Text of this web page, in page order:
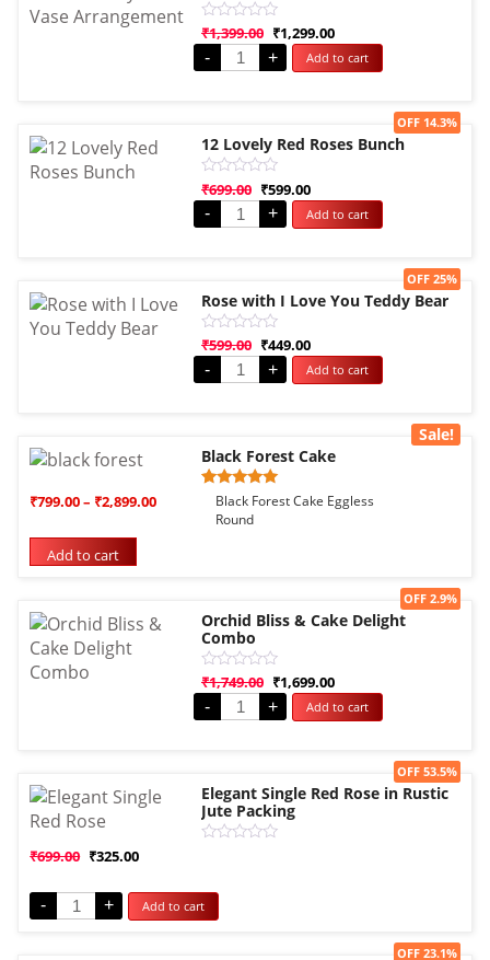
Rated
0
out
of
₹1,399.00 ₹1,299.00
- + Add to cart
Sale!
12 Lovely Red Roses Bunch
Rated
0
out
of
₹699.00 ₹599.00
OFF 14.3%
- + Add to cart
Sale!
Rose with I Love You Teddy Bear
Rated
0
out
of
₹599.00 ₹449.00
OFF 25%
- + Add to cart
Sale!
Black Forest Cake
Rated
5.00
out of 5
₹799.00– ₹2,899.00
Black Forest Cake Eggless
Round
Add to cart
Sale!
Orchid Bliss & Cake Delight
Combo
Rated
0
out
of
₹1,749.00 ₹1,699.00
OFF 2.9%
- + Add to cart
Sale!
Elegant Single Red Rose in Rustic
Jute Packing
of
5
₹699.00 ₹325.00
OFF 53.5%
- + Add to cart
Sale!
OFF 23.1%